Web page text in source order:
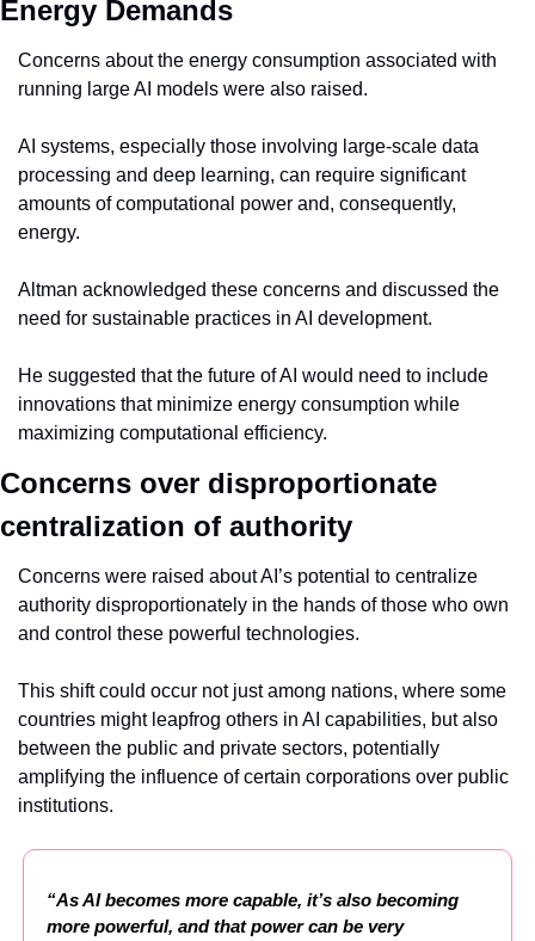
Energy Demands
Concerns about the energy consumption associated with
running large AI models were also raised.
AI systems, especially those involving large-scale data
processing and deep learning, can require significant
amounts of computational power and, consequently,
energy.
Altman acknowledged these concerns and discussed the
need for sustainable practices in AI development.
He suggested that the future of AI would need to include
innovations that minimize energy consumption while
maximizing computational efficiency.
Concerns over disproportionate
centralization of authority
Concerns were raised about AI’s potential to centralize
authority disproportionately in the hands of those who own
and control these powerful technologies.
This shift could occur not just among nations, where some
countries might leapfrog others in AI capabilities, but also
between the public and private sectors, potentially
amplifying the influence of certain corporations over public
institutions.
“As AI becomes more capable, it’s also becoming
more powerful, and that power can be very